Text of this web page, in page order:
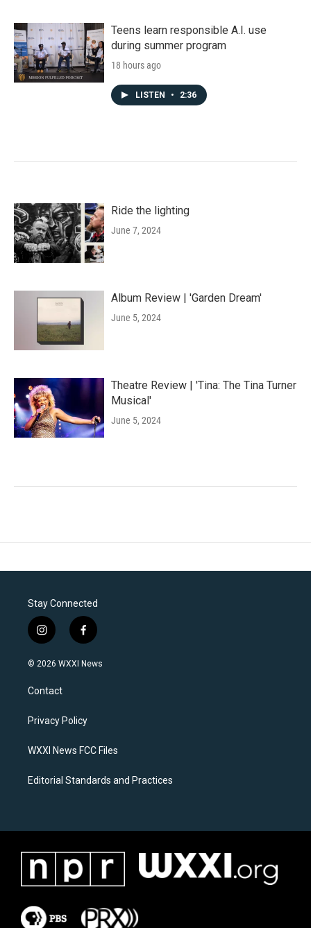
Teens learn responsible A.I. use
during summer program
18 hours ago
LISTEN • 2:36
Ride the lighting
June 7, 2024
Album Review | 'Garden Dream'
June 5, 2024
Theatre Review | 'Tina: The Tina Turner
Musical'
June 5, 2024
Stay Connected
i
n
s
a
g
a
f
a
c
k
© 2026 WXXI News
Contact
Privacy Policy
WXXI News FCC Files
Editorial Standards and Practices